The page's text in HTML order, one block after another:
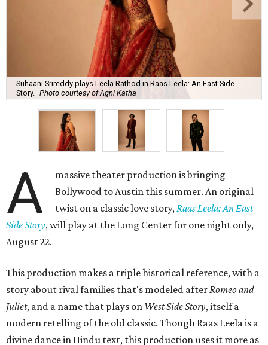
Suhaani Srireddy plays Leela Rathod in Raas Leela: An East Side
Story.
Photo courtesy of Agni Katha
A
massive theater production is bringing
Bollywood to Austin this summer. An original
twist on a classic love story,Raas Leela: An East
Side Story, will play at the Long Center for one night only,
August 22.
This production makes a triple historical reference, with a
story about rival families that's modeled afterRomeo and
Juliet, and a name that plays on West Side Story, itself a
modern retelling of the old classic. Though Raas Leela is a
divine dance in Hindu text, this production uses it more as